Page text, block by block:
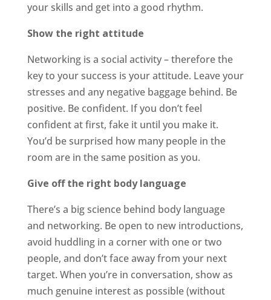
your skills and get into a good rhythm.
Show the right attitude
Networking is a social activity – therefore the
key to your success is your attitude. Leave your
stresses and any negative baggage behind. Be
positive. Be confident. If you don’t feel
confident at first, fake it until you make it.
You’d be surprised how many people in the
room are in the same position as you.
Give off the right body language
There’s a big science behind body language
and networking. Be open to new introductions,
avoid huddling in a corner with one or two
people, and don’t face away from your next
target. When you’re in conversation, show as
much genuine interest as possible (without